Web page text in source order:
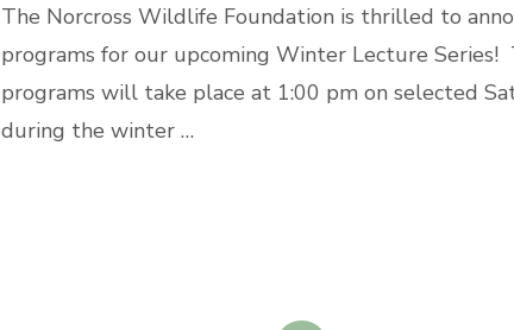
The Norcross Wildlife Foundation is thrilled to
programs for our upcoming Winter Lecture Series!
programs will take place at 1:00 pm on selected
during the winter …